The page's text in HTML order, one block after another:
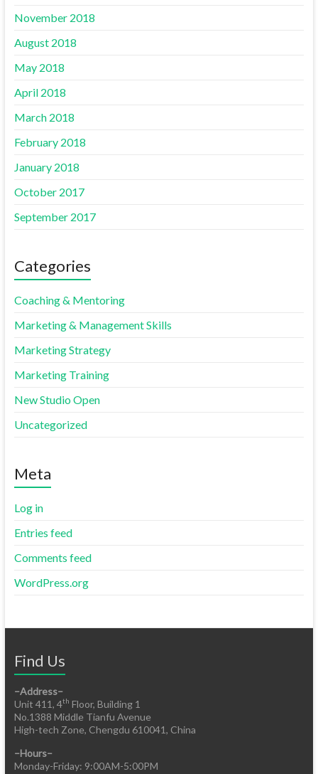
November 2018
August 2018
May 2018
April 2018
March 2018
February 2018
January 2018
October 2017
September 2017
Categories
Coaching & Mentoring
Marketing & Management Skills
Marketing Strategy
Marketing Training
New Studio Open
Uncategorized
Meta
Log in
Entries feed
Comments feed
WordPress.org
Find Us
–Address–
Unit 411, 4th Floor, Building 1
No.1388 Middle Tianfu Avenue
High-tech Zone, Chengdu 610041, China
–Hours–
Monday-Friday: 9:00AM-5:00PM